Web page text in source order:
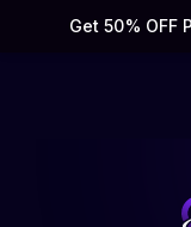
Get 50% OFF